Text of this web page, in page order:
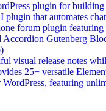
plugin for building
that automates
forum plugin
Accordion Gutenberg
visual release notes
25+ versatile
featuring